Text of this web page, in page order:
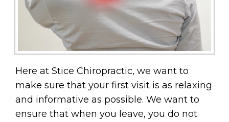
Here at Stice Chiropractic, we want to
make sure that your first visit is as relaxing
and informative as possible. We want to
ensure that when you leave, you do not